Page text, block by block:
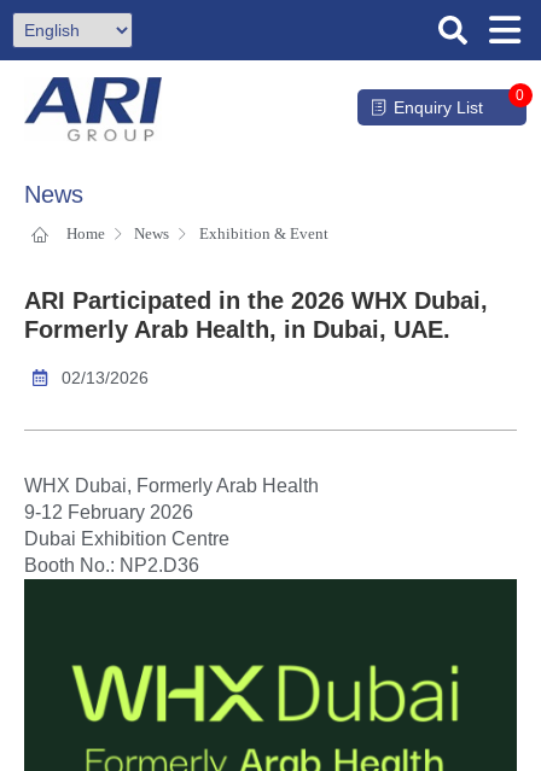
Enquiry List
0
News
Home News Exhibition & Event
ARI Participated in the 2026 WHX Dubai,
Formerly Arab Health, in Dubai, UAE.
02/13/2026
WHX Dubai, Formerly Arab Health
9-12 February 2026
Dubai Exhibition Centre
Booth No.: NP2.D36